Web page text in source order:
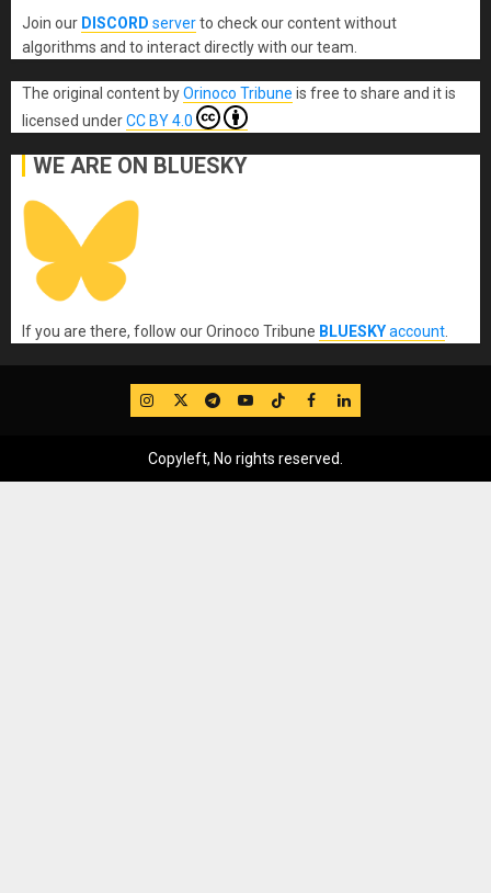
Join our DISCORD serverto check our content without
algorithms and to interact directly with our team.
The original content byOrinoco Tribune is free to share and it is
licensed underCC BY 4.0
WE ARE ON BLUESKY
If you are there, follow our Orinoco Tribune BLUESKYaccount.
IG TwitterTelegram
YouTube
TikTok
FB LinkedIn
Copyleft, No rights reserved.